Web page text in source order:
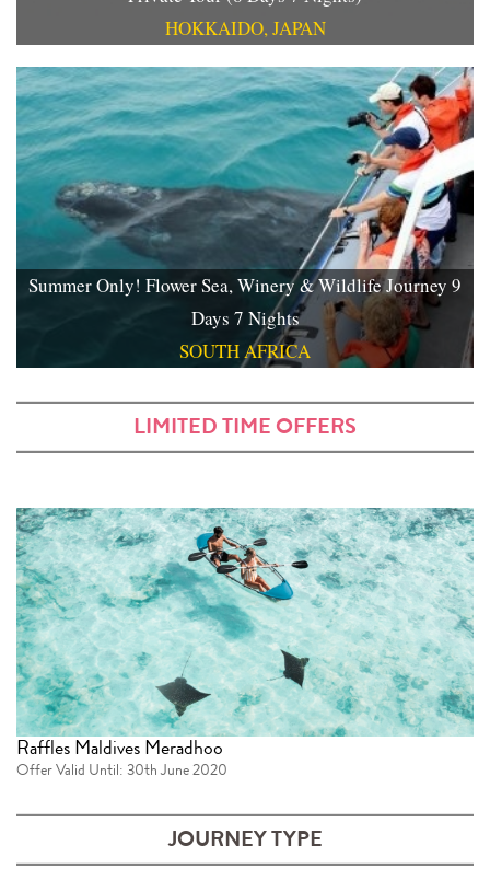
HOKKAIDO, JAPAN
Summer Only! Flower Sea, Winery & Wildlife Journey 9
Days 7 Nights
SOUTH AFRICA
LIMITED TIME OFFERS
Raffles Maldives Meradhoo
Offer Valid Until: 30th June 2020
JOURNEY TYPE